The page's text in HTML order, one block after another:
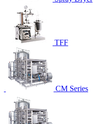
TFF
CM Series